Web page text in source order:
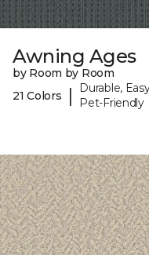
Awning Ages
by Room by Room
21 Colors
|
Durable,
Pet-Friendly